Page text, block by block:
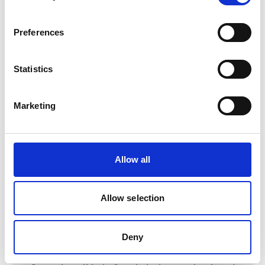
Preferences
Statistics
Marketing
Allow all
Allow selection
Deny
The content cannot be shown, because the
marketing-cookies were denied. Clickhere, for
accepting the cookies and show the video!